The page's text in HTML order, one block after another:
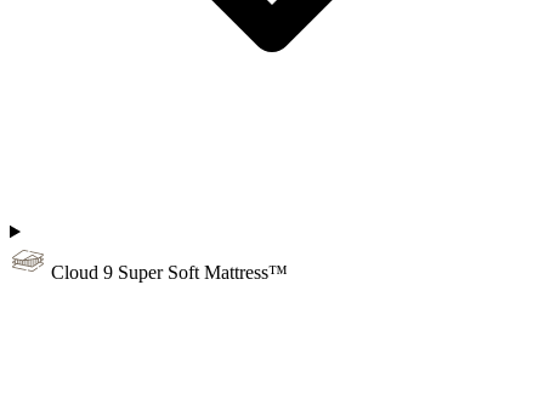
Cloud 9 Super Soft Mattress™